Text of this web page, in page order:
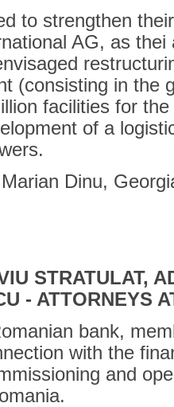
to strengthen
AG, as thei
(consisting in the
facilities for
of a
Marian Dinu,
STRATULAT,
- ATTORNEYS
bank,
with the
and